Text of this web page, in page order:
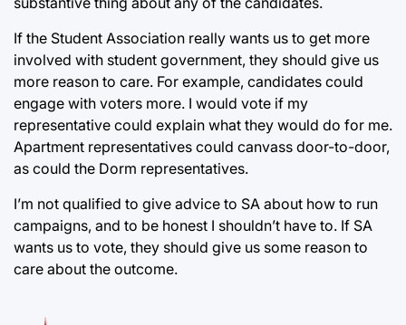
If the Student Association really wants us to get more
involved with student government, they should give us
more reason to care. For example, candidates could
engage with voters more. I would vote if my
representative could explain what they would do for me.
Apartment representatives could canvass door-to-door,
as could the Dorm representatives.
I’m not qualified to give advice to SA about how to run
campaigns, and to be honest I shouldn’t have to. If SA
wants us to vote, they should give us some reason to
care about the outcome.